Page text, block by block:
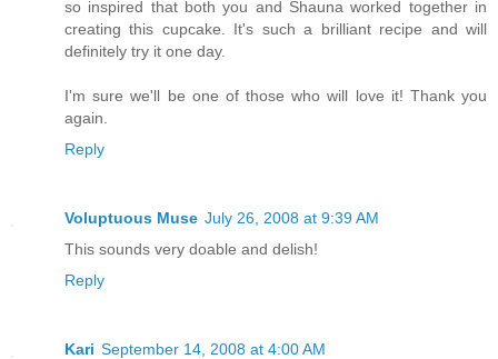
so inspired that both you and Shauna worked together in
creating this cupcake. It's such a brilliant recipe and will
definitely try it one day.
I'm sure we'll be one of those who will love it! Thank you
again.
Reply
Voluptuous Muse July 26, 2008 at 9:39 AM
This sounds very doable and delish!
Reply
Kari September 14, 2008 at 4:00 AM